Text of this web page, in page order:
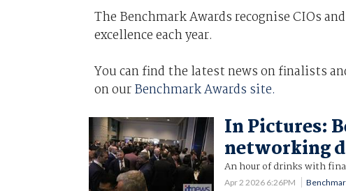
The Benchmark Awards recognise CIOs
excellence each year.
You can find the latest news on finalists
on ourBenchmark Awards site.
In Pictures:
networking
An hour of drinks with
Apr 2 2026 6:26PM